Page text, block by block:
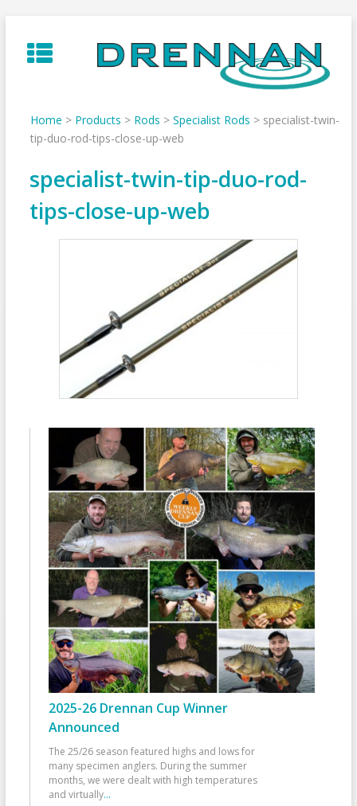
to
content
Home > Products > Rods > Specialist Rods > specialist-twin-
tip-duo-rod-tips-close-up-web
specialist-twin-tip-duo-rod-
tips-close-up-web
2025-26 Drennan Cup Winner
Announced
The 25/26 season featured highs and lows for
many specimen anglers. During the summer
months, we were dealt with high temperatures
and virtually...